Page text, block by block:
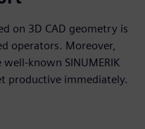
on 3D CAD geometry is
operators. Moreover,
known SINUMERIK
productive immediately.